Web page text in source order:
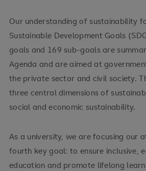
Our understanding of sustainability
Sustainable Development Goals
goals and 169 sub-goals are
Agenda and are aimed at
the private sector and civil society.
three central dimensions of
social and economic sustainability.
As a university, we are focusing our
fourth key goal: to ensure inclusive,
education and promote lifelong